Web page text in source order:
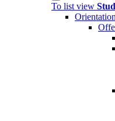
To list view